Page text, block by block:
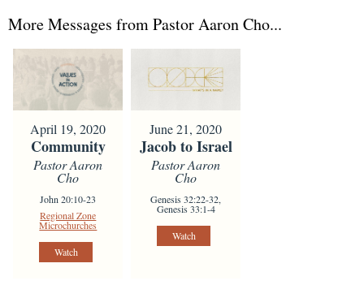
More Messages from Pastor Aaron Cho...
April 19, 2020
Community
Pastor Aaron
Cho
John 20:10-23
Regional Zone
Microchurches
Watch
June 21, 2020
Jacob to Israel
Pastor Aaron
Cho
Genesis 32:22-32,
Genesis 33:1-4
Watch